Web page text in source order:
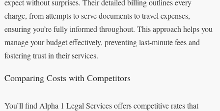
expect without surprises. Their detailed billing outlines every
charge, from attempts to serve documents to travel expenses,
ensuring you’re fully informed throughout. This approach helps you
manage your budget effectively, preventing last-minute fees and
fostering trust in their services.
Comparing Costs with Competitors
You’ll find Alpha 1 Legal Services offers competitive rates that